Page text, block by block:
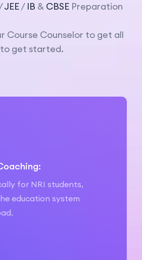
JEE/ IB & CBSE Preparation
Course Counselor to get all
get started.
for NRI students,
education system